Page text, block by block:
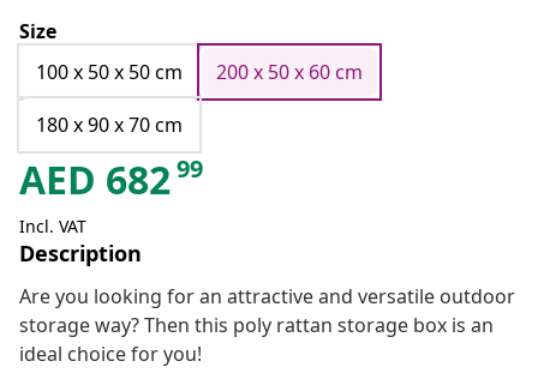
Size
100 x 50 x 50 cm
200 x 50 x 60 cm
180 x 90 x 70 cm
AED 68299
Incl. VAT
Description
Are you looking for an attractive and versatile outdoor
storage way? Then this poly rattan storage box is an
ideal choice for you!